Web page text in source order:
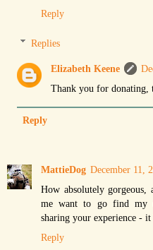
Reply
Replies
Elizabeth Keene
Thank you for donating,
Reply
MattieDog December 11,
How absolutely gorgeous,
me want to go find my
sharing your experience -
Reply